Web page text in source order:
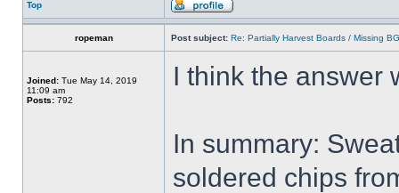
Top
ropeman Post subject: Re: Partially Harvest Boards / Missing
Joined: Tue May 14, 2019
11:09 am
Posts: 792
I think the answer
In summary:
soldered chips